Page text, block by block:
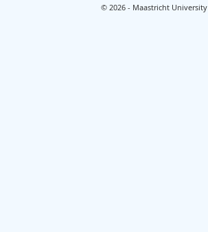
© 2026 - Maastricht University